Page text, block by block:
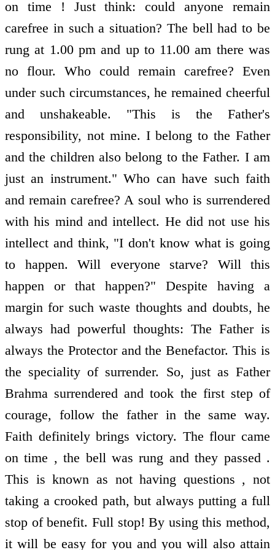
on time ! Just think: could anyone remain
carefree in such a situation? The bell had to be
rung at 1.00 pm and up to 11.00 am there was
no flour. Who could remain carefree? Even
under such circumstances, he remained cheerful
and unshakeable. "This is the Father's
responsibility, not mine. I belong to the Father
and the children also belong to the Father. I am
just an instrument." Who can have such faith
and remain carefree? A soul who is surrendered
with his mind and intellect. He did not use his
intellect and think, "I don't know what is going
to happen. Will everyone starve? Will this
happen or that happen?" Despite having a
margin for such waste thoughts and doubts, he
always had powerful thoughts: The Father is
always the Protector and the Benefactor. This is
the speciality of surrender. So, just as Father
Brahma surrendered and took the first step of
courage, follow the father in the same way.
Faith definitely brings victory. The flour came
on time , the bell was rung and they passed .
This is known as not having questions , not
taking a crooked path, but always putting a full
stop of benefit. Full stop! By using this method,
it will be easy for you and you will also attain